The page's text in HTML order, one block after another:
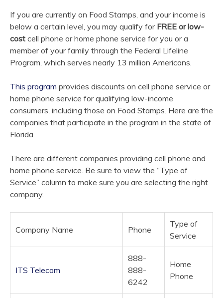
If you are currently on Food Stamps, and your income is
below a certain level, you may qualify for FREE or low-
cost cell phone or home phone service for you or a
member of your family through the Federal Lifeline
Program, which serves nearly 13 million Americans.
This program provides discounts on cell phone service or
home phone service for qualifying low-income
consumers, including those on Food Stamps. Here are the
companies that participate in the program in the state of
Florida.
There are different companies providing cell phone and
home phone service. Be sure to view the “Type of
Service” column to make sure you are selecting the right
company.
Company Name Phone
Type of
Service
ITS Telecom
888-
888-
6242
Home
Phone